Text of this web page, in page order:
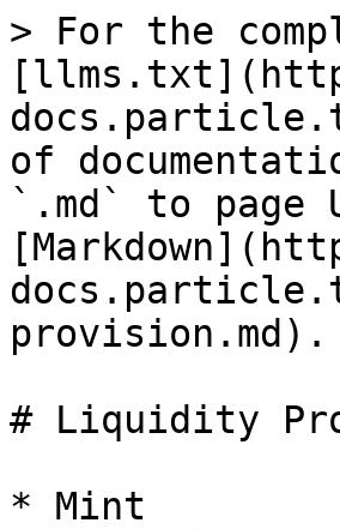
> For the
of
`.md` to page
provision.md).
# Liquidity
* Mint